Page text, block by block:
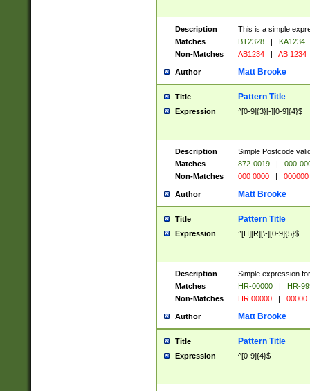
Description
This is a simple
Matches
BT2328 |
KA1234
Non-Matches
AB1234 | AB 1234
Author Matt Brooke
Title Pattern Title
Expression ^[0-9]{3}[-][0-9]{4}$
Description
Simple Postcode
Matches
872-0019 |
000-
Non-Matches
000 0000 | 000000
Author Matt Brooke
Title Pattern Title
Expression ^[H][R][\-][0-9]{5}$
Description
Simple expression
Matches
HR-00000 |
HR-
Non-Matches
HR 00000 | 00000
Author Matt Brooke
Title Pattern Title
Expression ^[0-9]{4}$